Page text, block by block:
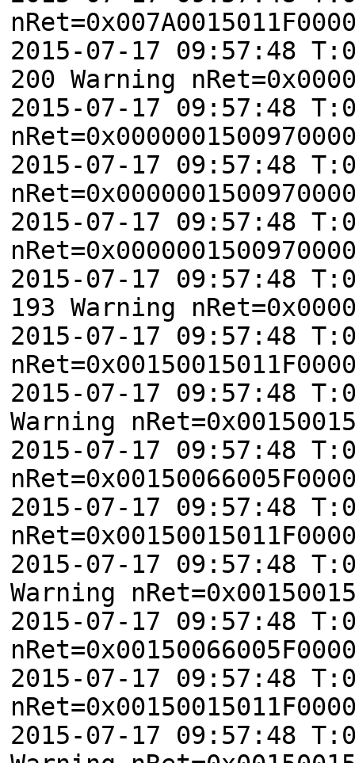
2015-07-17 09:57:48
200 Warning
2015-07-17 09:57:48
2015-07-17 09:57:48
2015-07-17 09:57:48
2015-07-17 09:57:48
193 Warning
2015-07-17 09:57:48
2015-07-17 09:57:48
Warning
2015-07-17 09:57:48
2015-07-17 09:57:48
2015-07-17 09:57:48
Warning
2015-07-17 09:57:48
2015-07-17 09:57:48
2015-07-17 09:57:48